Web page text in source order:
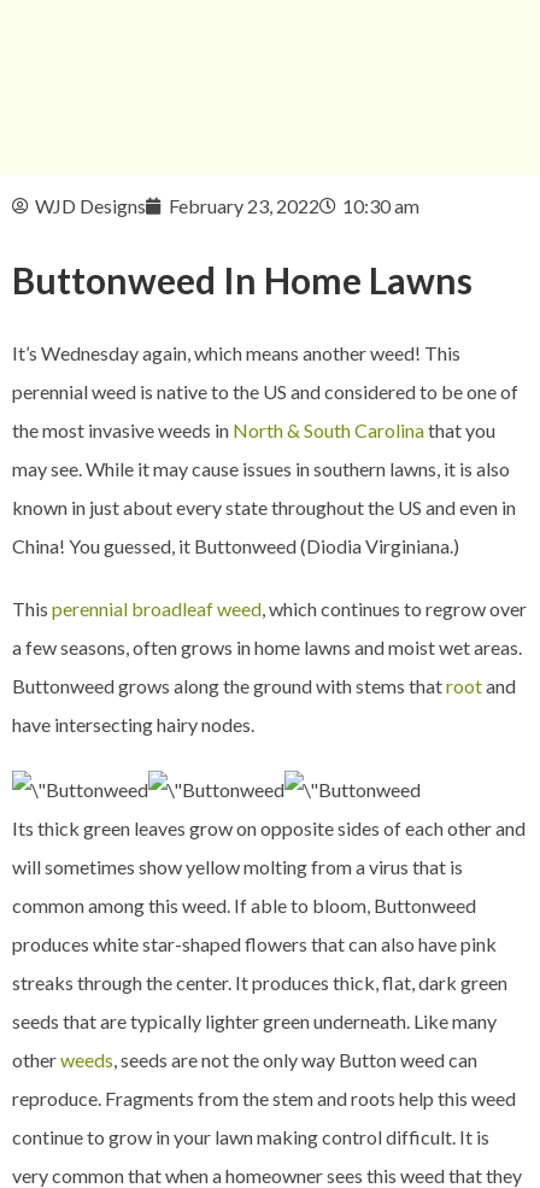
WJD Designs February 23, 2022 10:30 am
Buttonweed In Home Lawns
It’s Wednesday again, which means another weed! This
perennial weed is native to the US and considered to be one of
the most invasive weeds in North & South Carolinathat you
may see. While it may cause issues in southern lawns, it is also
known in just about every state throughout the US and even in
China! You guessed, it Buttonweed (Diodia Virginiana.)
This perennial broadleaf weed, which continues to regrow over
a few seasons, often grows in home lawns and moist wet areas.
Buttonweed grows along the ground with stems thatrootand
have intersecting hairy nodes.
Its thick green leaves grow on opposite sides of each other and
will sometimes show yellow molting from a virus that is
common among this weed. If able to bloom, Buttonweed
produces white star-shaped flowers that can also have pink
streaks through the center. It produces thick, flat, dark green
seeds that are typically lighter green underneath. Like many
otherweeds, seeds are not the only way Button weed can
reproduce. Fragments from the stem and roots help this weed
continue to grow in your lawn making control difficult. It is
very common that when a homeowner sees this weed that they